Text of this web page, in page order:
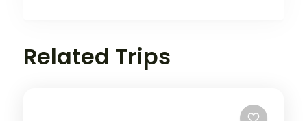
Related Trips